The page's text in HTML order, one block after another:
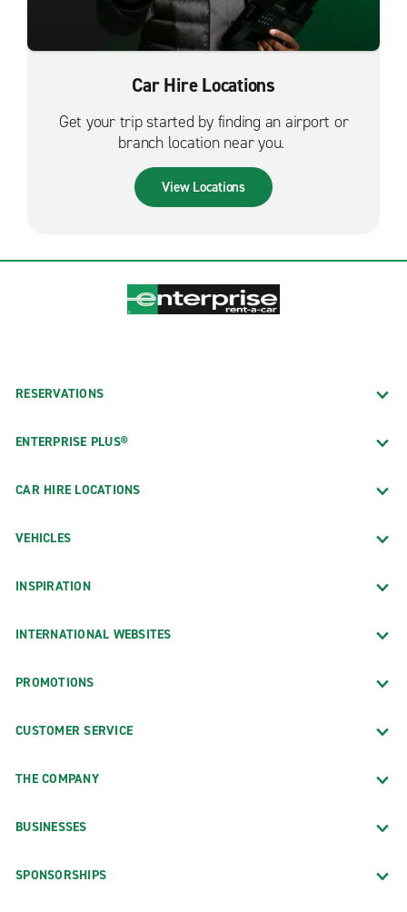
Car Hire Locations
Get your trip started by finding an airport or
branch location near you.
View Locations
RESERVATIONS
ENTERPRISE PLUS®
CAR HIRE LOCATIONS
VEHICLES
INSPIRATION
INTERNATIONAL WEBSITES
PROMOTIONS
CUSTOMER SERVICE
THE COMPANY
BUSINESSES
SPONSORSHIPS